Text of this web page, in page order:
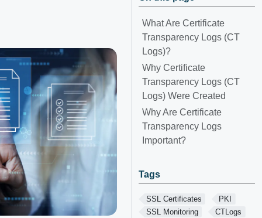
What Are Certificate
Transparency Logs (CT
Logs)?
Why Certificate
Transparency Logs (CT
Logs) Were Created
Why Are Certificate
Transparency Logs
Important?
Tags
SSL Certificates
PKI
SSL Monitoring
CTLogs